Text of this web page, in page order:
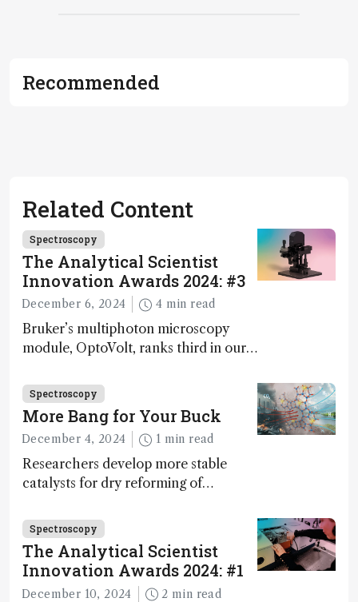
methodology
Recommended
Related Content
Spectroscopy
The Analytical Scientist
Innovation Awards 2024: #3
December 6, 2024 4 min read
Bruker’s multiphoton microscopy
module, OptoVolt, ranks third in our
Fong, product development lead,
walks us through the major moments
during development.
Spectroscopy
More Bang for Your Buck
December 4, 2024 1 min read
Researchers develop more stable
catalysts for dry reforming of
carbon capture and utilization (CCU)
Spectroscopy
The Analytical Scientist
Innovation Awards 2024: #1
December 10, 2024 2 min read